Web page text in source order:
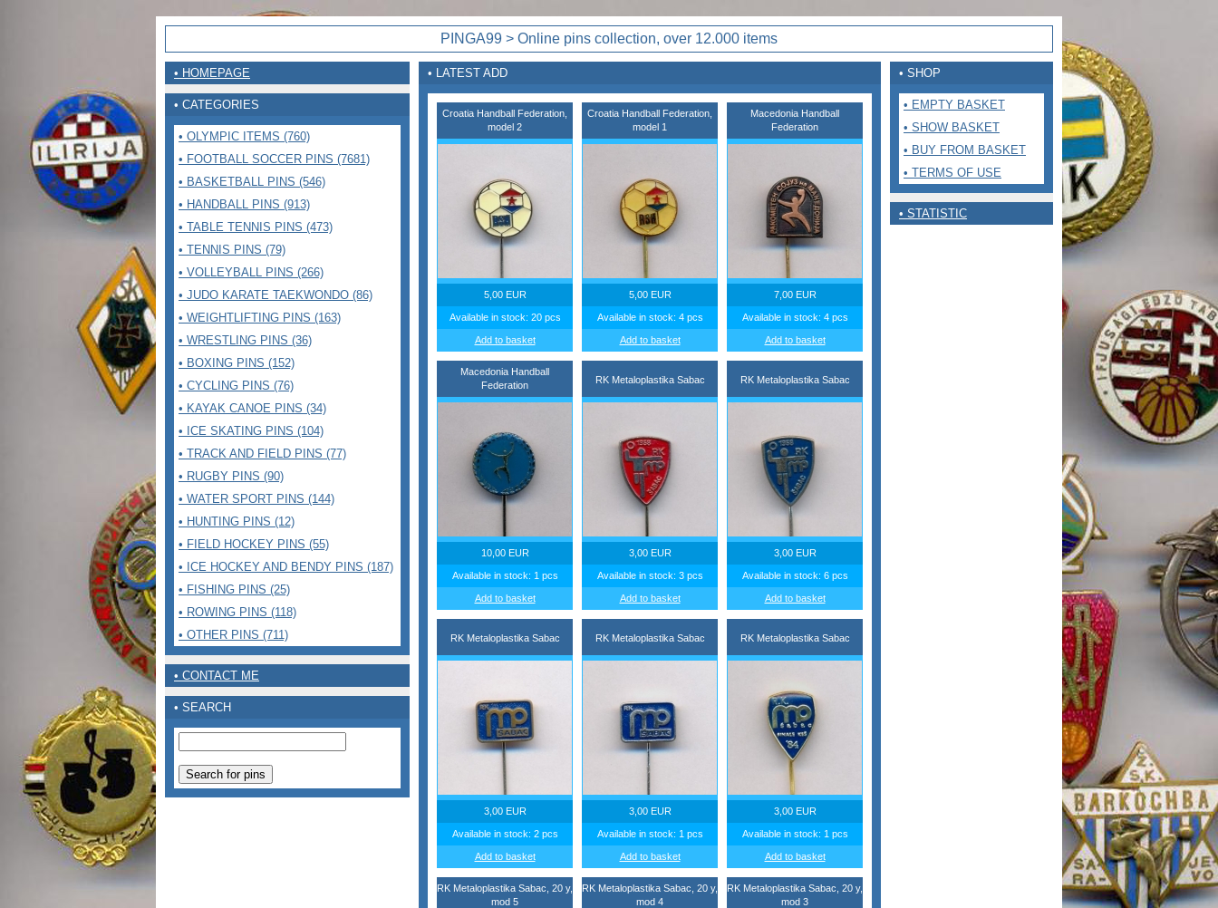
PINGA99 > Online pins collection, over 12.000 items
• HOMEPAGE
• CATEGORIES
• OLYMPIC ITEMS (760)
• FOOTBALL SOCCER PINS (7681)
• BASKETBALL PINS (546)
• HANDBALL PINS (913)
• TABLE TENNIS PINS (473)
• TENNIS PINS (79)
• VOLLEYBALL PINS (266)
• JUDO KARATE TAEKWONDO (86)
• WEIGHTLIFTING PINS (163)
• WRESTLING PINS (36)
• BOXING PINS (152)
• CYCLING PINS (76)
• KAYAK CANOE PINS (34)
• ICE SKATING PINS (104)
• TRACK AND FIELD PINS (77)
• RUGBY PINS (90)
• WATER SPORT PINS (144)
• HUNTING PINS (12)
• FIELD HOCKEY PINS (55)
• ICE HOCKEY AND BENDY PINS (187)
• FISHING PINS (25)
• ROWING PINS (118)
• OTHER PINS (711)
• CONTACT ME
• SEARCH
• LATEST ADD
Croatia Handball Federation,
model 2
5,00 EUR
Available in stock: 20 pcs
Add to basket
Croatia Handball Federation,
model 1
5,00 EUR
Available in stock: 4 pcs
Add to basket
Macedonia Handball
Federation
7,00 EUR
Available in stock: 4 pcs
Add to basket
Macedonia Handball
Federation
10,00 EUR
Available in stock: 1 pcs
Add to basket
RK Metaloplastika Sabac
3,00 EUR
Available in stock: 3 pcs
Add to basket
RK Metaloplastika Sabac
3,00 EUR
Available in stock: 6 pcs
Add to basket
RK Metaloplastika Sabac
3,00 EUR
Available in stock: 2 pcs
Add to basket
RK Metaloplastika Sabac
3,00 EUR
Available in stock: 1 pcs
Add to basket
RK Metaloplastika Sabac
3,00 EUR
Available in stock: 1 pcs
Add to basket
RK Metaloplastika Sabac, 20 y,
mod 5
RK Metaloplastika Sabac, 20 y,
mod 4
RK Metaloplastika Sabac, 20 y,
mod 3
• SHOP
• EMPTY BASKET
• SHOW BASKET
• BUY FROM BASKET
• TERMS OF USE
• STATISTIC